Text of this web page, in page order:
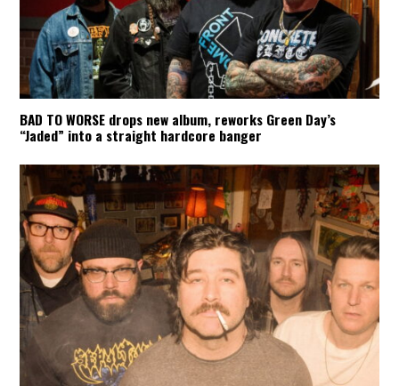
BAD TO WORSE drops new album, reworks Green Day’s
“Jaded” into a straight hardcore banger